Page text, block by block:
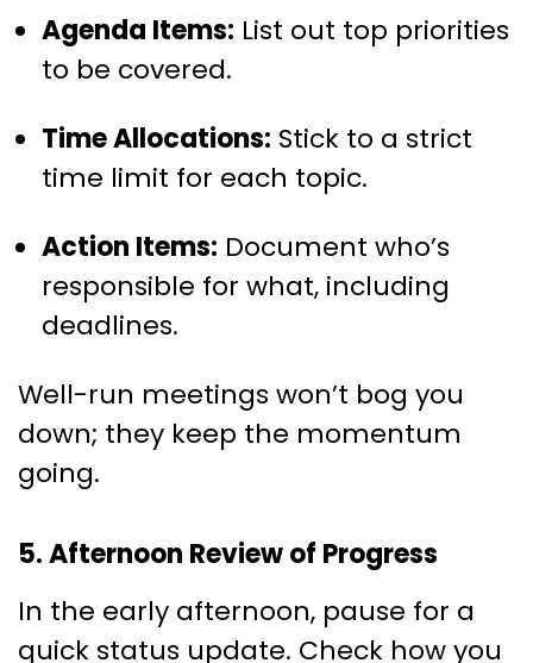
Agenda Items: List out top priorities
to be covered.
Time Allocations: Stick to a strict
time limit for each topic.
Action Items: Document who’s
responsible for what, including
deadlines.
Well-run meetings won’t bog you
down; they keep the momentum
going.
5. Afternoon Review of Progress
In the early afternoon, pause for a
quick status update. Check how you